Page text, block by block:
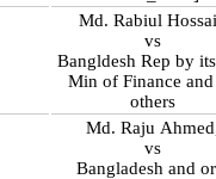
Md. Rabiul
vs
Bangldesh Rep by
Min of Finance
others
Md. Raju
vs
Bangladesh and